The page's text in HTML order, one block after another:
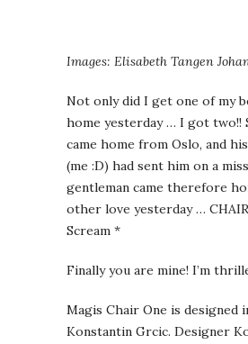
Images: Elisabeth Tangen
Not only did I get one of my
home yesterday … I got two!!
came home from Oslo, and
(me :D) had sent him on a
gentleman came therefore
other love yesterday …
Scream *
Finally you are mine! I’m
Magis Chair One is designed
Konstantin Grcic. Designer